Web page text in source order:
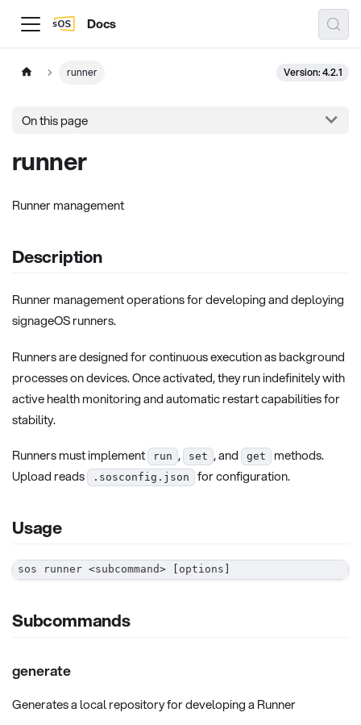
Docs
runner Version: 4.2.1
On this page
runner
Runner management
Description
Runner management operations for developing and deploying
signageOS runners.
Runners are designed for continuous execution as background
processes on devices. Once activated, they run indefinitely with
active health monitoring and automatic restart capabilities for
stability.
Runners must implement run , set , and get
methods.
Upload reads
.sosconfig.json for configuration.
Usage
sos runner <subcommand> options
Subcommands
generate
Generates a local repository for developing a Runner